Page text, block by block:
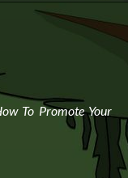
To Promote Your